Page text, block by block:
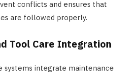
conflicts and ensures that
are followed properly.
Tool Care Integration
systems integrate maintenance